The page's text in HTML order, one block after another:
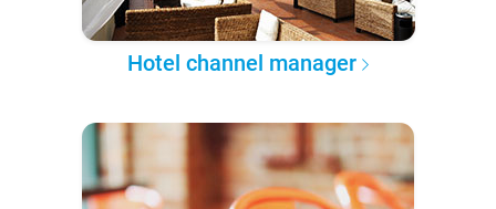
Hotel channel manager